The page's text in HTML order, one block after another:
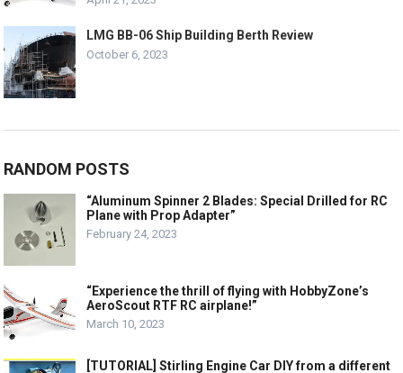
LMG BB-06 Ship Building Berth Review
October 6, 2023
RANDOM POSTS
“Aluminum Spinner 2 Blades: Special Drilled for RC
Plane with Prop Adapter”
February 24, 2023
“Experience the thrill of flying with HobbyZone’s
AeroScout RTF RC airplane!”
March 10, 2023
[TUTORIAL] Stirling Engine Car DIY from a different